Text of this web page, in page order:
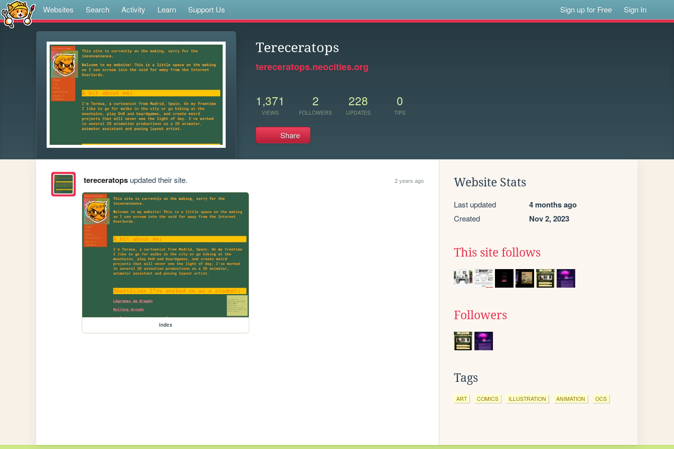
Websites Search Activity Learn Support Us Sign up for Free Sign In
Tereceratops
tereceratops.neocities.org
1,371
VIEWS
2
FOLLOWERS
228
UPDATES
0
TIPS
Share
tereceratopsupdated their site. 2 years ago
index
Website Stats
Last updated 4 months ago
Created Nov 2, 2023
This site follows
Followers
Tags
ART COMICS ILLUSTRATION ANIMATION OCS